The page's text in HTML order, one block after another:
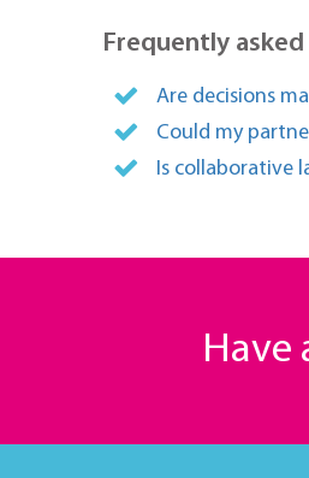
Frequently
Are decisions
Could my
Is collaborative
Have